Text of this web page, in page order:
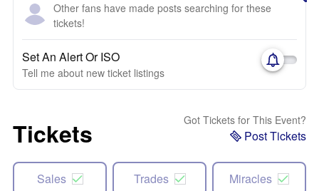
Other fans have made posts searching for these
tickets!
Set An Alert Or ISO
Tell me about new ticket listings
Tickets Got Tickets for This Event?
Post Tickets
Sales Trades Miracles